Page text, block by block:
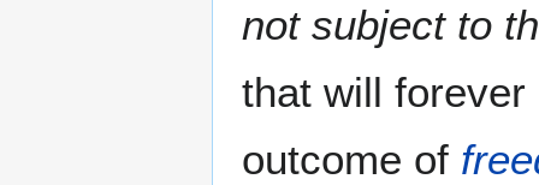
not subject to
that will
outcome of